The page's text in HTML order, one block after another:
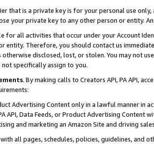
that is a private key is for your personal use
your private key to any other person or entity.
for all activities that occur under your Account
entity. Therefore, you should contact us
disclosed, lost, or stolen. You may not
specifically assign to you.
. By making calls to Creators API, PA API,
Advertising Content only in a lawful manner in
API, Data Feeds, or Product Advertising
and marketing an Amazon Site and driving
all pages, schedules, policies, guidelines, and